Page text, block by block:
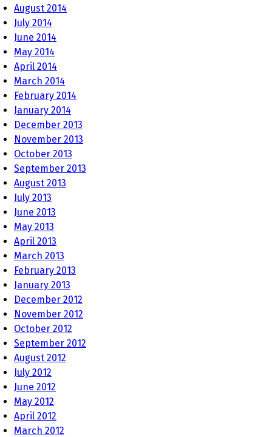
August 2014
July 2014
June 2014
May 2014
April 2014
March 2014
February 2014
January 2014
December 2013
November 2013
October 2013
September 2013
August 2013
July 2013
June 2013
May 2013
April 2013
March 2013
February 2013
January 2013
December 2012
November 2012
October 2012
September 2012
August 2012
July 2012
June 2012
May 2012
April 2012
March 2012